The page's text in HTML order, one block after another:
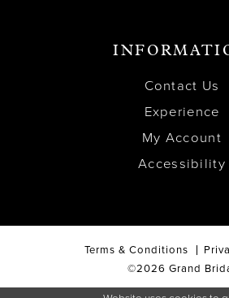
Contact Us
Experience
My Account
Accessibility
©2026 Grand
Terms & Conditions